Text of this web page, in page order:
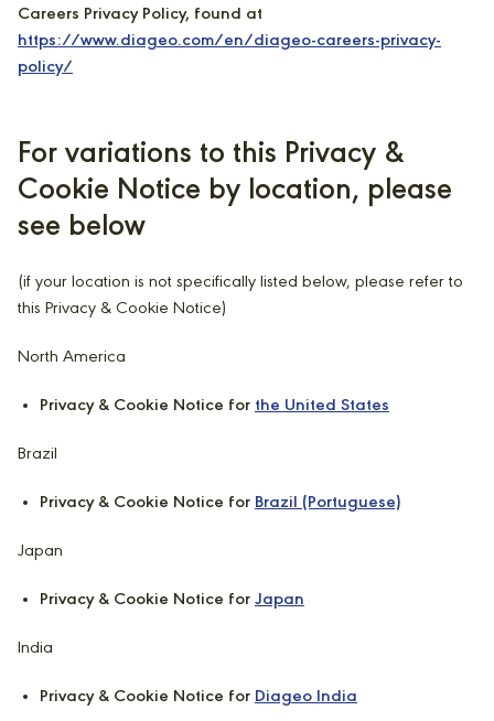
Careers Privacy Policy, found at
https://www.diageo.com/en/diageo-careers-privacy-
policy/
For variations to this Privacy &
Cookie Notice by location, please
see below
(if your location is not specifically listed below, please refer to
this Privacy & Cookie Notice)
North America
Privacy & Cookie Notice for the United States
Brazil
Privacy & Cookie Notice for Brazil (Portuguese)
Japan
Privacy & Cookie Notice for Japan
India
Privacy & Cookie Notice for Diageo India